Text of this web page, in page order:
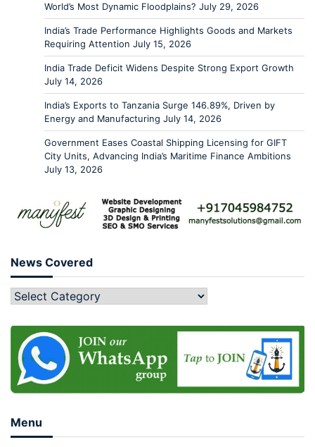
World’s Most Dynamic Floodplains? July 29, 2026
India’s Trade Performance Highlights Goods and Markets
Requiring Attention July 15, 2026
India Trade Deficit Widens Despite Strong Export Growth
July 14, 2026
India’s Exports to Tanzania Surge 146.89%, Driven by
Energy and Manufacturing July 14, 2026
Government Eases Coastal Shipping Licensing for GIFT
City Units, Advancing India’s Maritime Finance Ambitions
July 13, 2026
News Covered
Menu